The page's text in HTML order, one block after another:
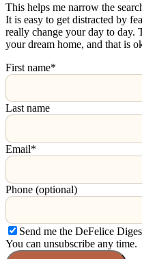
This helps me narrow the
It is easy to get distracted by
really change your day to day.
your dream home, and that is
First name*
Last name
Email*
Phone (optional)
Send me the DeFelice
You can unsubscribe any time.